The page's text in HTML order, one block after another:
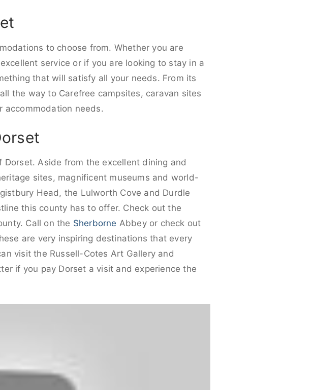
to choose from. Whether you are
service or if you are looking to stay in a
that will satisfy all your needs. From its
the way to Carefree campsites, caravan sites
accommodation needs.
Aside from the excellent dining and
sites, magnificent museums and world-
Head, the Lulworth Cove and Durdle
this county has to offer. Check out the
Call on the Sherborne Abbey or check out
are very inspiring destinations that every
visit the Russell-Cotes Art Gallery and
if you pay Dorset a visit and experience the